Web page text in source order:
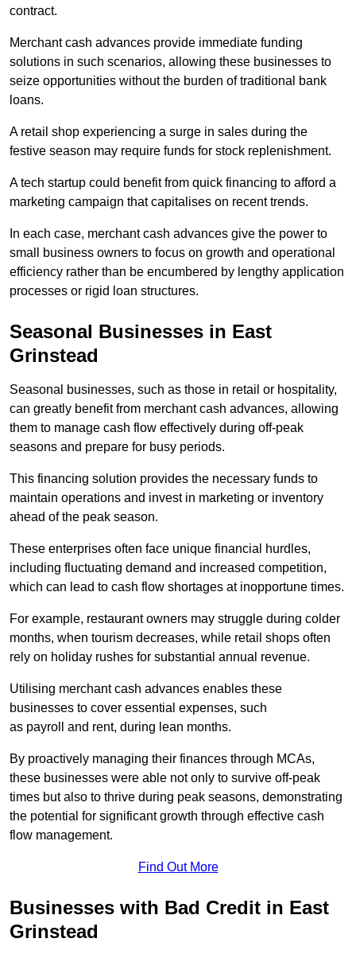
contract.
Merchant cash advances provide immediate funding
solutions in such scenarios, allowing these businesses to
seize opportunities without the burden of traditional bank
loans.
A retail shop experiencing a surge in sales during the
festive season may require funds for stock replenishment.
A tech startup could benefit from quick financing to afford a
marketing campaign that capitalises on recent trends.
In each case, merchant cash advances give the power to
small business owners to focus on growth and operational
efficiency rather than be encumbered by lengthy application
processes or rigid loan structures.
Seasonal Businesses in East
Grinstead
Seasonal businesses, such as those in retail or hospitality,
can greatly benefit from merchant cash advances, allowing
them to manage cash flow effectively during off-peak
seasons and prepare for busy periods.
This financing solution provides the necessary funds to
maintain operations and invest in marketing or inventory
ahead of the peak season.
These enterprises often face unique financial hurdles,
including fluctuating demand and increased competition,
which can lead to cash flow shortages at inopportune times.
For example, restaurant owners may struggle during colder
months, when tourism decreases, while retail shops often
rely on holiday rushes for substantial annual revenue.
Utilising merchant cash advances enables these
businesses to cover essential expenses, such
as payroll and rent, during lean months.
By proactively managing their finances through MCAs,
these businesses were able not only to survive off-peak
times but also to thrive during peak seasons, demonstrating
the potential for significant growth through effective cash
flow management.
Find Out More
Businesses with Bad Credit in East
Grinstead